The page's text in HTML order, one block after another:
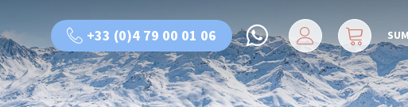
+33 (0)4 79 00 01 06